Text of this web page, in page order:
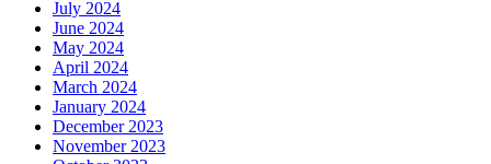
July 2024
June 2024
May 2024
April 2024
March 2024
January 2024
December 2023
November 2023